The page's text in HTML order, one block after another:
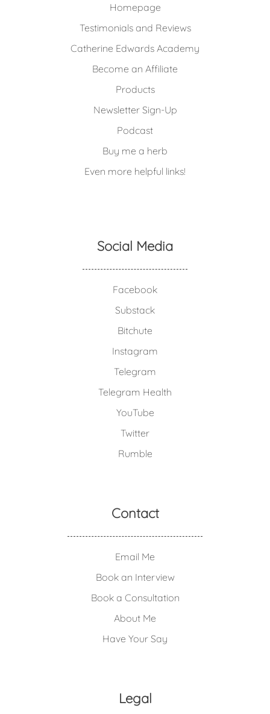
Homepage
Testimonials and Reviews
Catherine Edwards Academy
Become an Affiliate
Products
Newsletter Sign-Up
Podcast
Buy me a herb
Even more helpful links!
Social Media
Facebook
Substack
Bitchute
Instagram
Telegram
Telegram Health
YouTube
Twitter
Rumble
Contact
Email Me
Book an Interview
Book a Consultation
About Me
Have Your Say
Legal